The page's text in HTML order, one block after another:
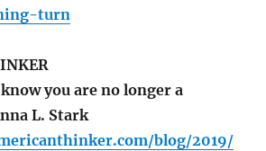
turn
you are no longer a
L. Stark
blog/2019/